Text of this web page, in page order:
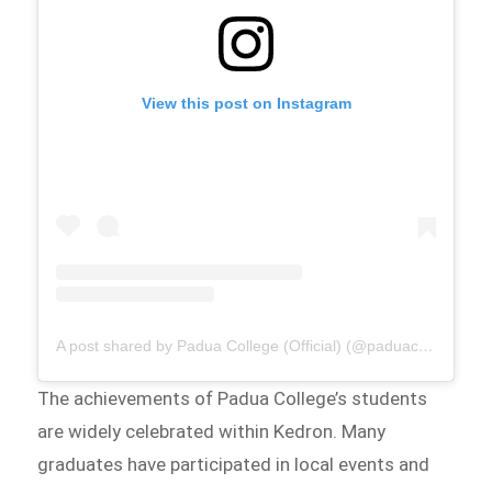
View this post on Instagram
A post shared by Padua College (Official) (@paduacollege_official)
The achievements of Padua College’s students
are widely celebrated within Kedron. Many
graduates have participated in local events and